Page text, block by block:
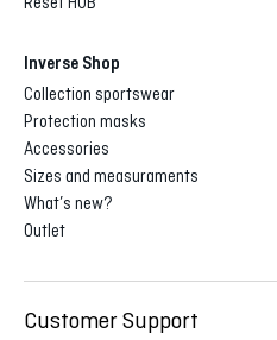
Inverse Shop
Collection sportswear
Protection masks
Accessories
Sizes and measuraments
What’s new?
Outlet
Customer Support